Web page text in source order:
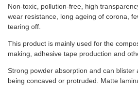
Non-toxic, pollution-free, high
wear resistance, long ageing of corona,
tearing off.
This product is mainly used for the
making, adhesive tape production and
Strong powder absorption and can blister
being concaved or protruded. Matte